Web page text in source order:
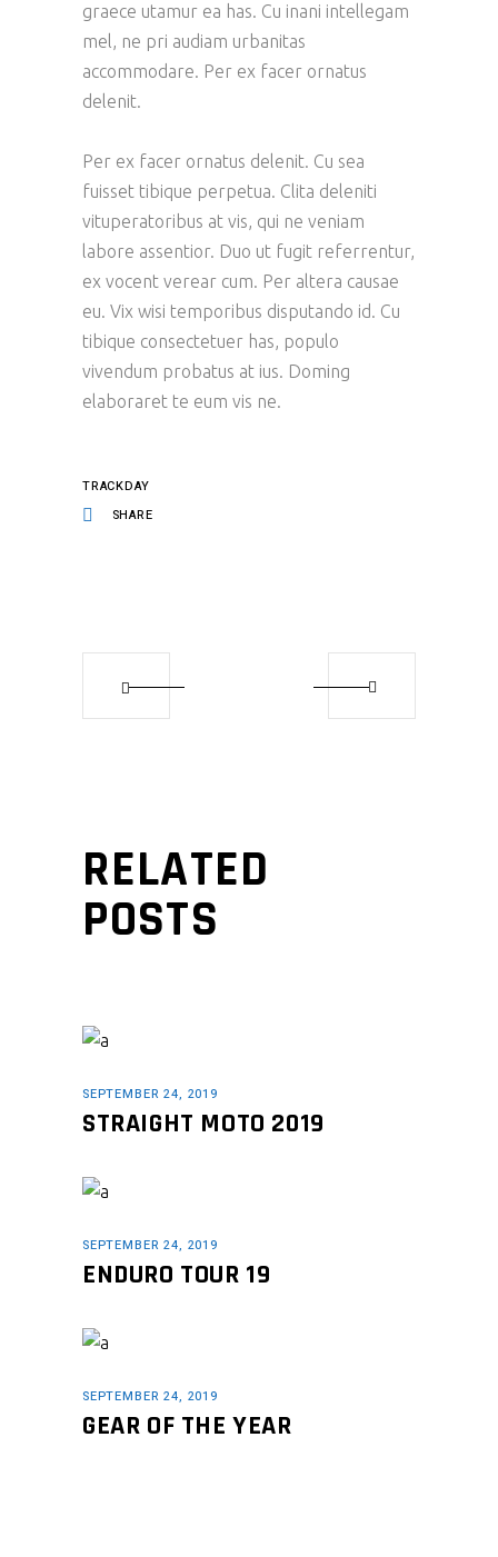
graece utamur ea has. Cu inani intellegam
mel, ne pri audiam urbanitas
accommodare. Per ex facer ornatus
delenit.
Per ex facer ornatus delenit. Cu sea
fuisset tibique perpetua. Clita deleniti
vituperatoribus at vis, qui ne veniam
labore assentior. Duo ut fugit referrentur,
ex vocent verear cum. Per altera causae
eu. Vix wisi temporibus disputando id. Cu
tibique consectetuer has, populo
vivendum probatus at ius. Doming
elaboraret te eum vis ne.
TRACKDAY
SHARE
RELATED
POSTS
SEPTEMBER 24, 2019
STRAIGHT MOTO 2019
SEPTEMBER 24, 2019
ENDURO TOUR 19
SEPTEMBER 24, 2019
GEAR OF THE YEAR